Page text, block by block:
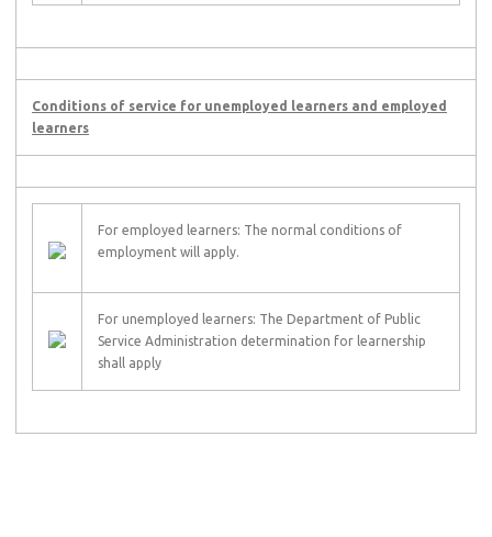
Conditions of service for unemployed learners and employed
learners
For employed learners: The normal conditions of
employment will apply.
For unemployed learners: The Department of Public
Service Administration determination for learnership
shall apply